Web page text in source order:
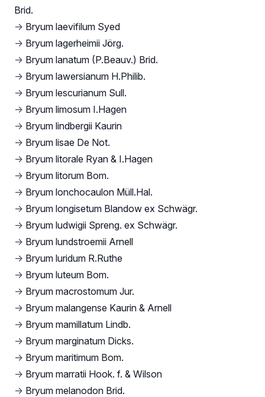
Brid.
→ Bryum laevifilum Syed
→ Bryum lagerheimii Jörg.
→ Bryum lanatum (P.Beauv.) Brid.
→ Bryum lawersianum H.Philib.
→ Bryum lescurianum Sull.
→ Bryum limosum I.Hagen
→ Bryum lindbergii Kaurin
→ Bryum lisae De Not.
→ Bryum litorale Ryan & I.Hagen
→ Bryum litorum Bom.
→ Bryum lonchocaulon Müll.Hal.
→ Bryum longisetum Blandow ex Schwägr.
→ Bryum ludwigii Spreng. ex Schwägr.
→ Bryum lundstroemii Arnell
→ Bryum luridum R.Ruthe
→ Bryum luteum Bom.
→ Bryum macrostomum Jur.
→ Bryum malangense Kaurin & Arnell
→ Bryum mamillatum Lindb.
→ Bryum marginatum Dicks.
→ Bryum maritimum Bom.
→ Bryum marratii Hook. f. & Wilson
→ Bryum melanodon Brid.